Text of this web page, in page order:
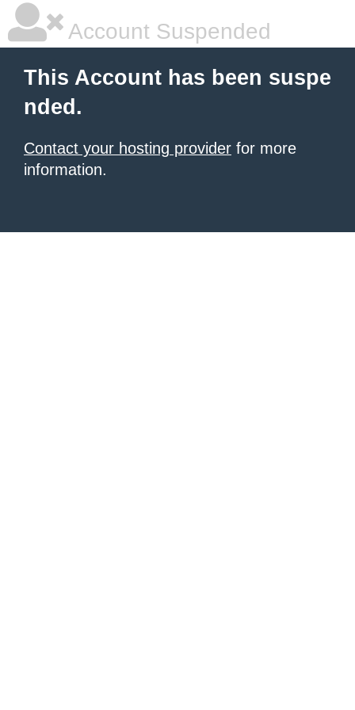
Account Suspended
This Account has been suspe
nded.
Contact your hosting provider for more
information.